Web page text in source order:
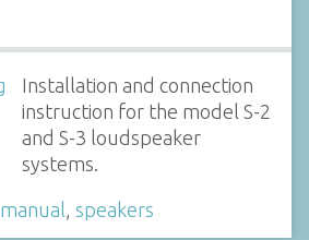
Installation and connection
instruction for the model S-2
and S-3 loudspeaker
systems.
manual, speakers